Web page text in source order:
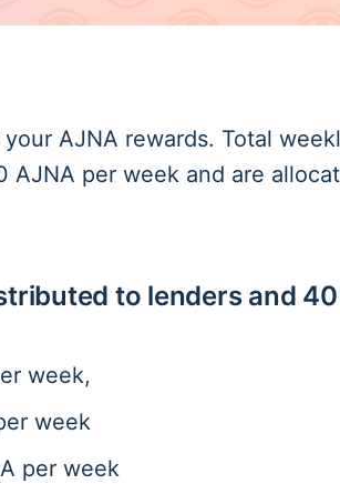
AJNA rewards. Total
AJNA per week and are
to lenders and
week,
week
per week